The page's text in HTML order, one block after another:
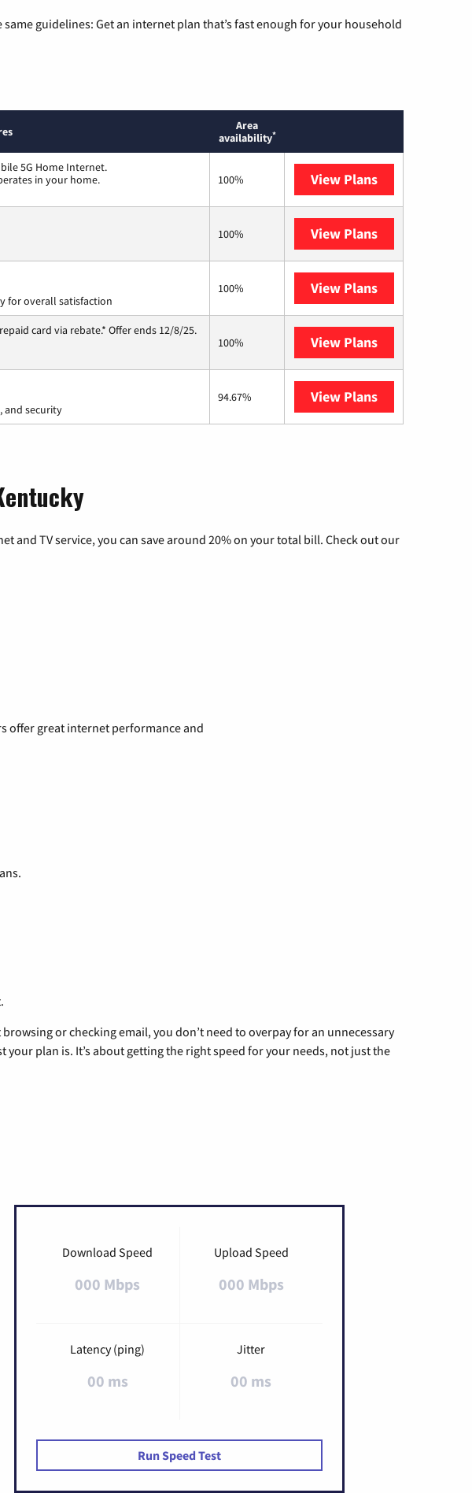
guidelines: Get an internet plan that’s fast enough for your household
Area
availability*
5G Home Internet.
in your home.
100% View PlansT-Mobile
100% View PlansKinetic
for overall satisfaction
100% View PlansStarlink
card via rebate.* Offer ends 12/8/25.
100% View PlansHughesnet
and security
94.67% View PlansAT&T Internet
and TV service, you can save around 20% on your total bill. Check out our
offer great internet performance and
or checking email, you don’t need to overpay for an unnecessary
plan is. It’s about getting the right speed for your needs, not just the
Download Speed
000 Mbps
Upload Speed
000 Mbps
Latency (ping)
00 ms
Jitter
00 ms
Run Speed Test